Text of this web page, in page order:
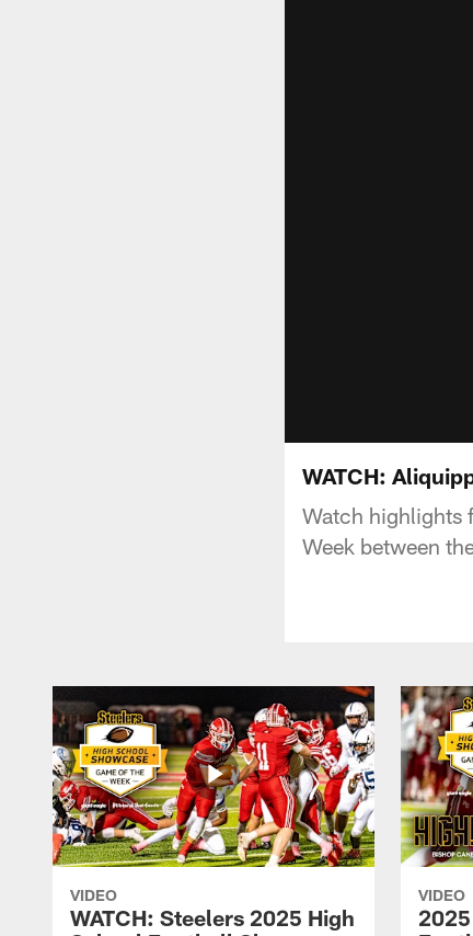
WATCH:
Watch highlights
Week between
VIDEO
WATCH: Steelers 2025 High
VIDEO